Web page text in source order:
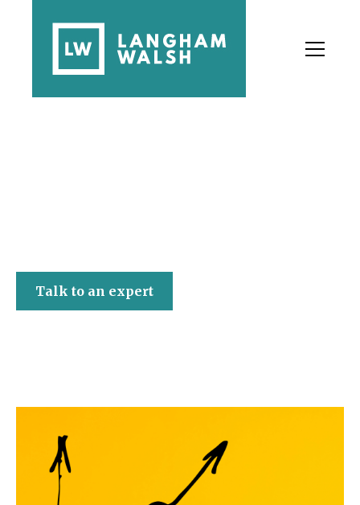
Talk to an expert